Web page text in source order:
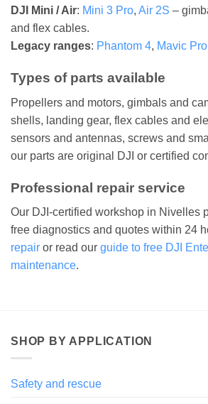
DJI Mini / Air: Mini 3 Pro, Air 2S –
and flex cables.
Legacy ranges: Phantom 4, Mavic Pro
Types of parts available
Propellers and motors, gimbals and
shells, landing gear, flex cables and
sensors and antennas, screws and
our parts are original DJI or certified
Professional repair service
Our DJI-certified workshop in Nivelles
free diagnostics and quotes within 24
repair or read our guide to free DJI
maintenance.
SHOP BY APPLICATION
Safety and rescue